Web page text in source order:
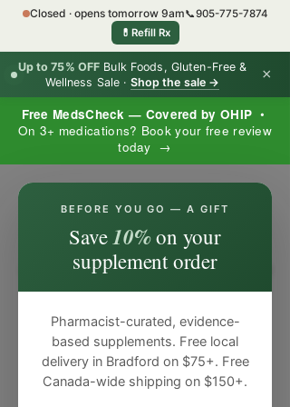
Free MedsCheck — Covered by OHIP •
On 3+ medications? Book your free review
today →
Up to 75% OFF Bulk Foods, Gluten-Free &
Wellness Sale · Shop the sale → ×
Closed · opens tomorrow 9am📞905-775-7874
💊 Refill Rx
BEFORE YOU GO — A GIFT
Save10%on your
supplement order
Pharmacist-curated, evidence-
based supplements. Free local
delivery in Bradford on $75+. Free
Canada-wide shipping on $150+.